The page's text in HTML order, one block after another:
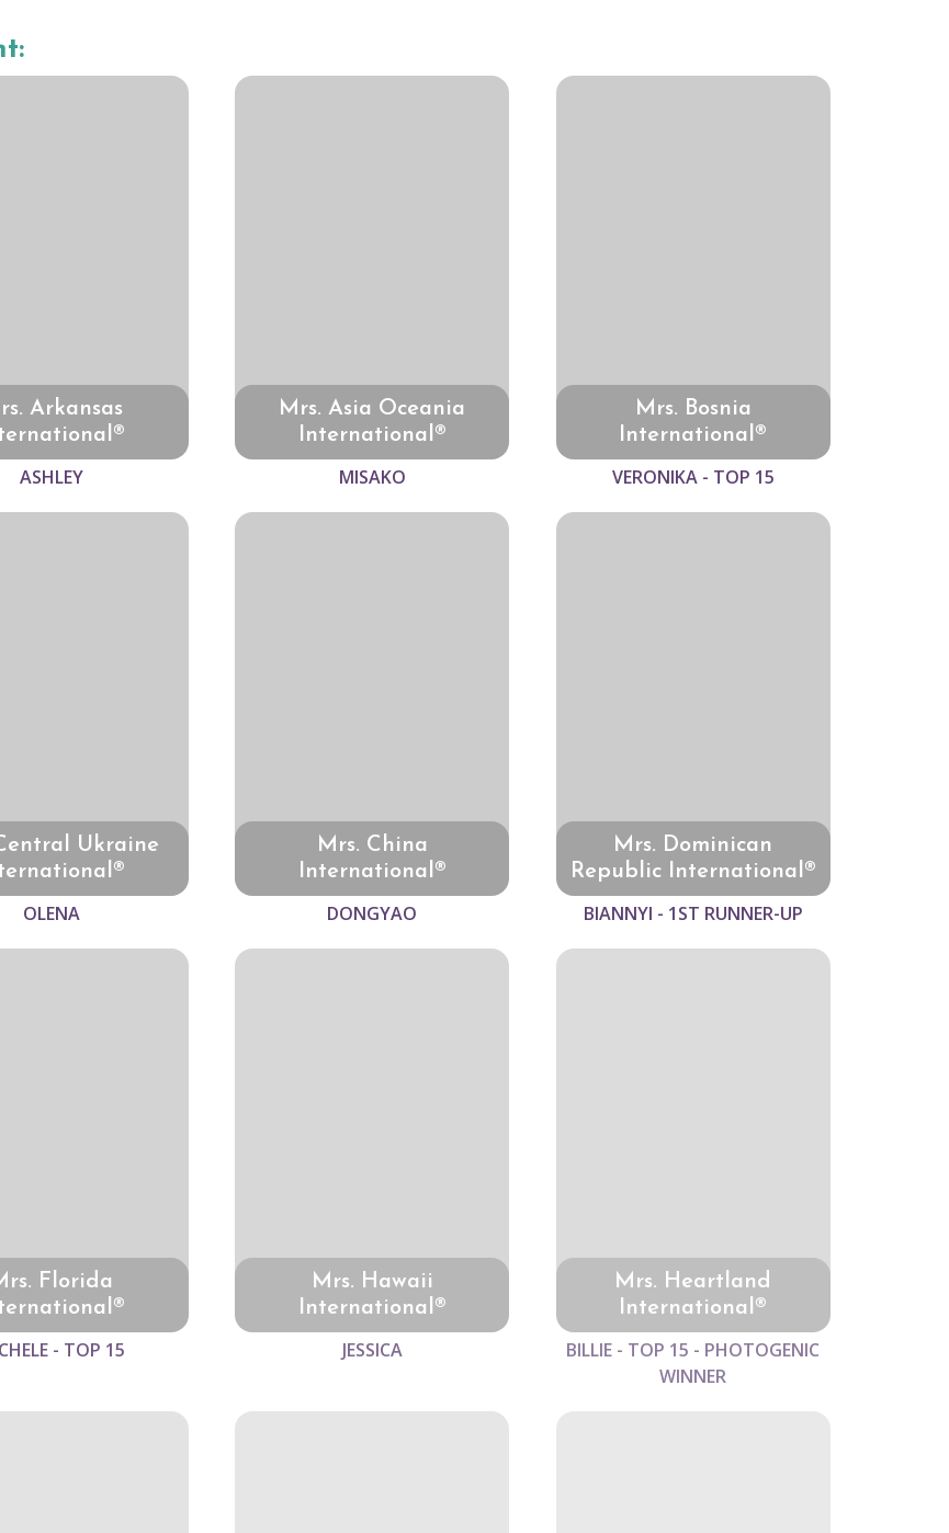
Arkansas
ASHLEY
Mrs. Asia Oceania
International®
MISAKO
Mrs. Bosnia
International®
VERONIKA - TOP 15
Ukraine
OLENA
Mrs. China
International®
DONGYAO
Mrs. Dominican
Republic International®
BIANNYI - 1ST RUNNER-UP
Florida
- TOP 15
Mrs. Hawaii
International®
JESSICA
Mrs. Heartland
International®
BILLIE - TOP 15 - PHOTOGENIC
WINNER